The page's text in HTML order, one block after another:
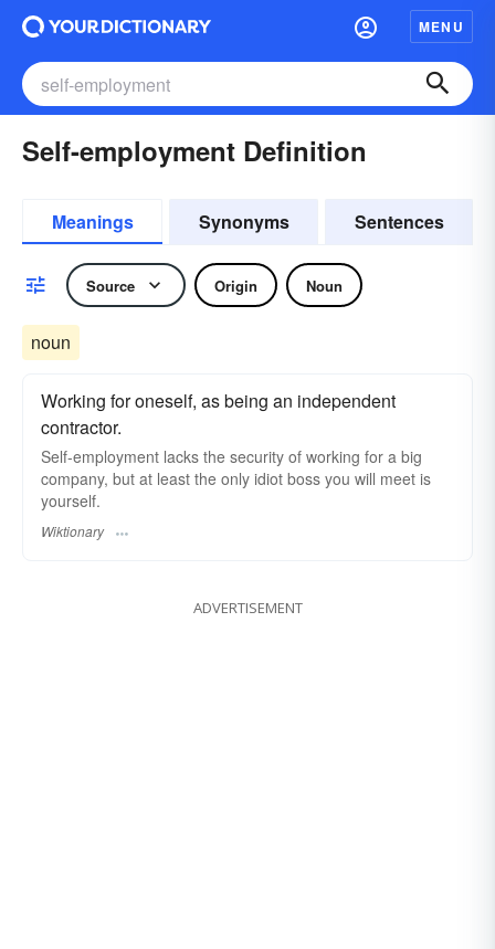
MENU
Self-employment Definition
Meanings Synonyms Sentences
Source Origin Noun
noun
Working for oneself, as being an independent
contractor.
Self-employment lacks the security of working for a big
company, but at least the only idiot boss you will meet is
yourself.
Wiktionary
ADVERTISEMENT